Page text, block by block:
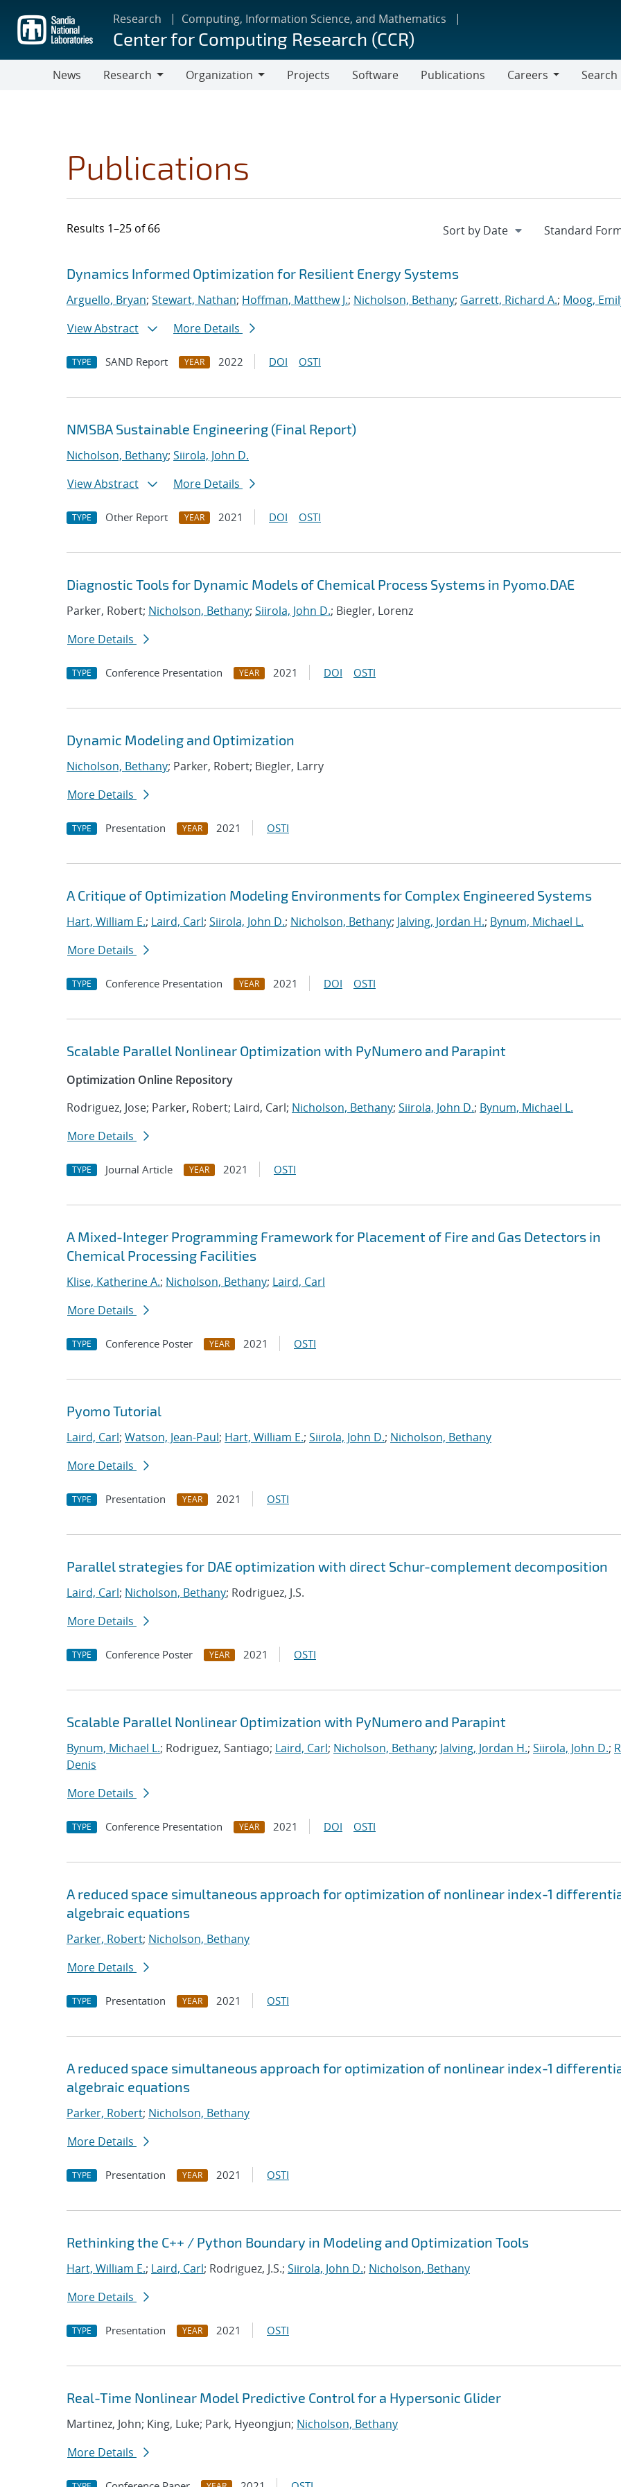
main
content
Research Computing, Information Science, and Mathematics
Center for Computing Research (CCR)
News
Research
Organization
Projects Software Publications
Careers
Search
Publications
Results 1–25 of 66
Search results
Jump to search filters
Dynamics Informed Optimization for Resilient Energy Systems
Arguello, Bryan; Stewart, Nathan; Hoffman, Matthew J.; Nicholson, Bethany; Garrett, Richard A.; Moog,
View Abstract
More Details
TYPE SAND Report YEAR 2022 DOI OSTI
NMSBA Sustainable Engineering (Final Report)
Nicholson, Bethany; Siirola, John D.
View Abstract
More Details
TYPE Other Report YEAR 2021 DOI OSTI
Diagnostic Tools for Dynamic Models of Chemical Process Systems in Pyomo.DAE
Parker, Robert; Nicholson, Bethany; Siirola, John D.; Biegler, Lorenz
More Details
TYPE Conference Presentation YEAR 2021 DOI OSTI
Dynamic Modeling and Optimization
Nicholson, Bethany; Parker, Robert; Biegler, Larry
More Details
TYPE Presentation YEAR 2021 OSTI
A Critique of Optimization Modeling Environments for Complex Engineered Systems
Hart, William E.; Laird, Carl; Siirola, John D.; Nicholson, Bethany; Jalving, Jordan H.; Bynum, Michael L.
More Details
TYPE Conference Presentation YEAR 2021 DOI OSTI
Scalable Parallel Nonlinear Optimization with PyNumero and Parapint
Optimization Online Repository
Rodriguez, Jose; Parker, Robert; Laird, Carl; Nicholson, Bethany; Siirola, John D.; Bynum, Michael L.
More Details
TYPE Journal Article YEAR 2021 OSTI
A Mixed-Integer Programming Framework for Placement of Fire and Gas Detectors in
Chemical Processing Facilities
Klise, Katherine A.; Nicholson, Bethany; Laird, Carl
More Details
TYPE Conference Poster YEAR 2021 OSTI
Pyomo Tutorial
Laird, Carl; Watson, Jean-Paul; Hart, William E.; Siirola, John D.; Nicholson, Bethany
More Details
TYPE Presentation YEAR 2021 OSTI
Parallel strategies for DAE optimization with direct Schur-complement decomposition
Laird, Carl; Nicholson, Bethany; Rodriguez, J.S.
More Details
TYPE Conference Poster YEAR 2021 OSTI
Scalable Parallel Nonlinear Optimization with PyNumero and Parapint
Bynum, Michael L.; Rodriguez, Santiago; Laird, Carl; Nicholson, Bethany; Jalving, Jordan H.; Siirola, John D.;
Denis
More Details
TYPE Conference Presentation YEAR 2021 DOI OSTI
A reduced space simultaneous approach for optimization of nonlinear index-1
algebraic equations
Parker, Robert; Nicholson, Bethany
More Details
TYPE Presentation YEAR 2021 OSTI
A reduced space simultaneous approach for optimization of nonlinear index-1
algebraic equations
Parker, Robert; Nicholson, Bethany
More Details
TYPE Presentation YEAR 2021 OSTI
Rethinking the C++ / Python Boundary in Modeling and Optimization Tools
Hart, William E.; Laird, Carl; Rodriguez, J.S.; Siirola, John D.; Nicholson, Bethany
More Details
TYPE Presentation YEAR 2021 OSTI
Real-Time Nonlinear Model Predictive Control for a Hypersonic Glider
Martinez, John; King, Luke; Park, Hyeongjun; Nicholson, Bethany
More Details